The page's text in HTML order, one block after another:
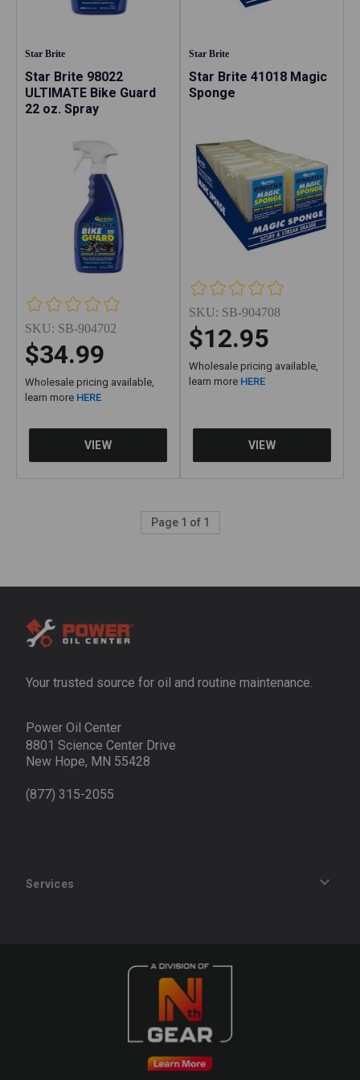
Star Brite
Star Brite 98022
ULTIMATE Bike Guard
22 oz. Spray
SKU: SB-904702
$34.99
Wholesale pricing available,
learn more HERE
Star Brite
Star Brite 41018 Magic
Sponge
SKU: SB-904708
$12.95
Wholesale pricing available,
learn more HERE
Page 1 of 1
Your trusted source for oil and routine maintenance.
Power Oil Center
8801 Science Center Drive
New Hope, MN 55428
(877) 315-2055
Services